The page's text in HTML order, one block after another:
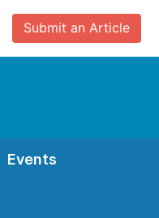
Submit an Article
Events